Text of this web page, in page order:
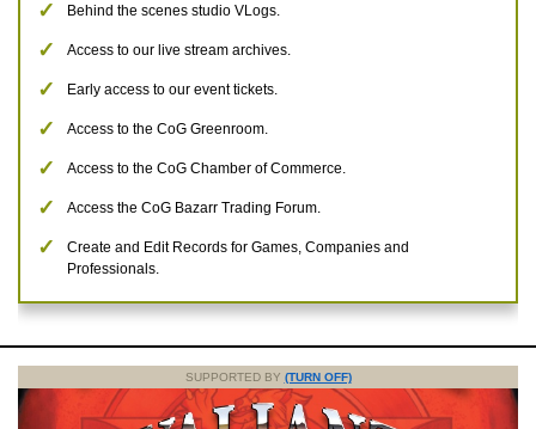
Behind the scenes studio VLogs.
Access to our live stream archives.
Early access to our event tickets.
Access to the CoG Greenroom.
Access to the CoG Chamber of Commerce.
Access the CoG Bazarr Trading Forum.
Create and Edit Records for Games, Companies and
Professionals.
SUPPORTED BY (TURN OFF)